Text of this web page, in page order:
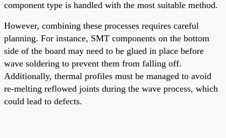
component type is handled with the most suitable method.
However, combining these processes requires careful
planning. For instance, SMT components on the bottom
side of the board may need to be glued in place before
wave soldering to prevent them from falling off.
Additionally, thermal profiles must be managed to avoid
re-melting reflowed joints during the wave process, which
could lead to defects.